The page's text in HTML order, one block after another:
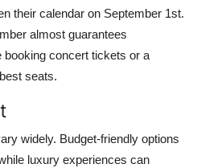
their calendar on September 1st.
almost guarantees
booking concert tickets or a
seats.
widely. Budget-friendly options
luxury experiences can